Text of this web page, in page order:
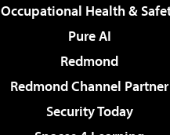
Occupational Health &
Pure AI
Redmond
Redmond Channel Partner
Security Today